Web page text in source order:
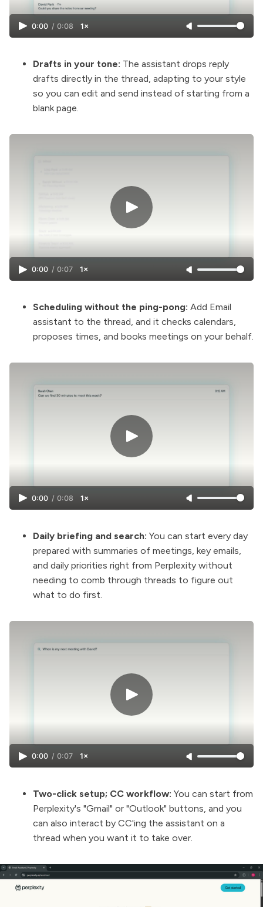
0:00 / 0:08 1×
Drafts in your tone: The assistant drops reply
drafts directly in the thread, adapting to your style
so you can edit and send instead of starting from a
blank page.
0:00 / 0:07 1×
Scheduling without the ping-pong: Add Email
assistant to the thread, and it checks calendars,
proposes times, and books meetings on your behalf.
0:00 / 0:08 1×
Daily briefing and search: You can start every day
prepared with summaries of meetings, key emails,
and daily priorities right from Perplexity without
needing to comb through threads to figure out
what to do first.
0:00 / 0:07 1×
Two-click setup; CC workflow: You can start from
Perplexity's "Gmail" or "Outlook" buttons, and you
can also interact by CC'ing the assistant on a
thread when you want it to take over.